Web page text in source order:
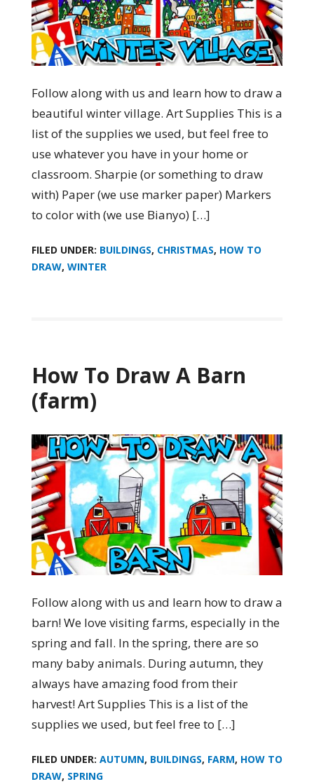
Follow along with us and learn how to draw a
beautiful winter village. Art Supplies This is a
list of the supplies we used, but feel free to
use whatever you have in your home or
classroom. Sharpie (or something to draw
with) Paper (we use marker paper) Markers
to color with (we use Bianyo) […]
FILED UNDER: BUILDINGS, CHRISTMAS, HOW TO
DRAW, WINTER
How To Draw A Barn
(farm)
Follow along with us and learn how to draw a
barn! We love visiting farms, especially in the
spring and fall. In the spring, there are so
many baby animals. During autumn, they
always have amazing food from their
harvest! Art Supplies This is a list of the
supplies we used, but feel free to […]
FILED UNDER: AUTUMN, BUILDINGS, FARM, HOW TO
DRAW, SPRING